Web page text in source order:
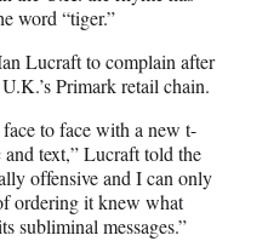
word “tiger.”
Lucraft to complain after
Primark retail chain.
to face with a new t-
text,” Lucraft told the
offensive and I can only
ordering it knew what
subliminal messages.”